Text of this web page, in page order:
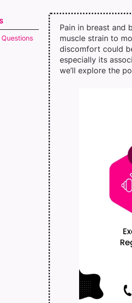
Pain in breast and
muscle strain to
discomfort could
especially its
we’ll explore the